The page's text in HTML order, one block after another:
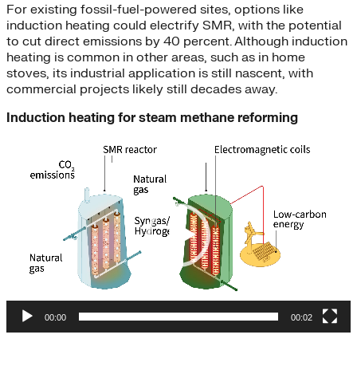
For existing fossil-fuel-powered sites, options like
induction heating could electrify SMR, with the potential
to cut direct emissions by 40 percent. Although induction
heating is common in other areas, such as in home
stoves, its industrial application is still nascent, with
commercial projects likely still decades away.
Induction heating for steam methane reforming
00:00 00:02